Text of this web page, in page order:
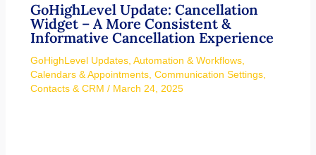
GoHighLevel Update: Cancellation
Widget – A More Consistent &
Informative Cancellation Experience
GoHighLevel Updates, Automation & Workflows,
Calendars & Appointments, Communication Settings,
Contacts & CRM / March 24, 2025